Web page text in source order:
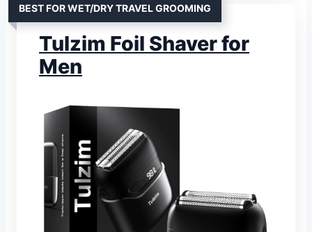
BEST FOR WET/DRY TRAVEL GROOMING
Tulzim Foil Shaver for
Men